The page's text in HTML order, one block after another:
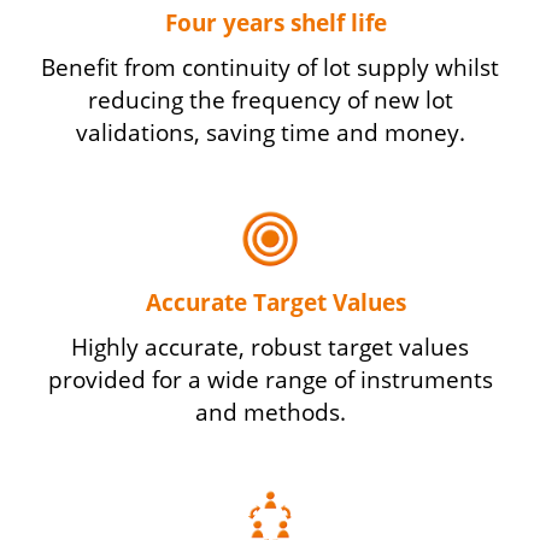
Four years shelf life
Benefit from continuity of lot supply whilst
reducing the frequency of new lot
validations, saving time and money.
Accurate Target Values
Highly accurate, robust target values
provided for a wide range of instruments
and methods.